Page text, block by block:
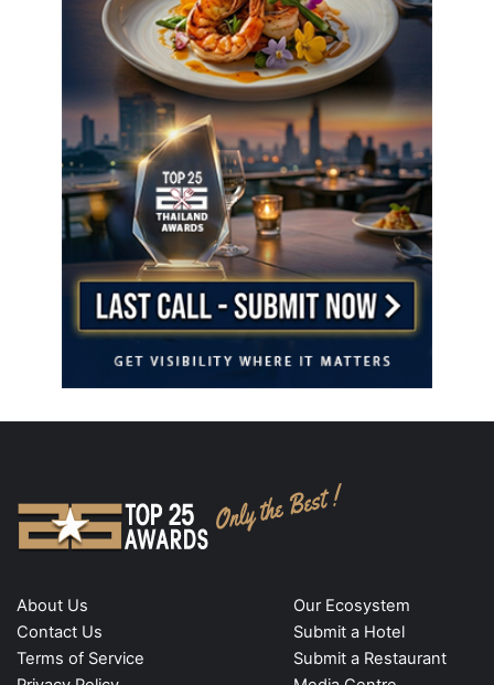
About Us
Contact Us
Terms of Service
Our Ecosystem
Submit a Hotel
Submit a Restaurant